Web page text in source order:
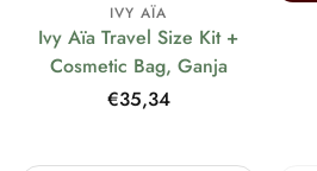
IVY AÏA
Ivy Aïa Travel Size Kit +
Cosmetic Bag, Ganja
Regular
€35,34